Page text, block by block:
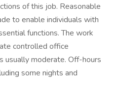
of this job. Reasonable
to enable individuals with
functions. The work
controlled office
usually moderate. Off-hours
some nights and